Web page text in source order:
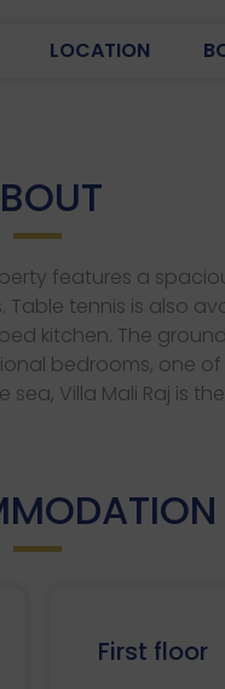
LOCATION
features a
tennis is also
kitchen. The
bedrooms, one
Villa Mali Raj is
First floor